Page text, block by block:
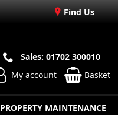
Find Us
Sales: 01702 300010
My account
Basket
PROPERTY MAINTENANCE